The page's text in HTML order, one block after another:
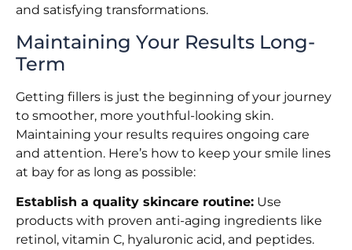
and satisfying transformations.
Maintaining Your Results Long-
Term
Getting fillers is just the beginning of your journey
to smoother, more youthful-looking skin.
Maintaining your results requires ongoing care
and attention. Here’s how to keep your smile lines
at bay for as long as possible:
Establish a quality skincare routine: Use
products with proven anti-aging ingredients like
retinol, vitamin C, hyaluronic acid, and peptides.